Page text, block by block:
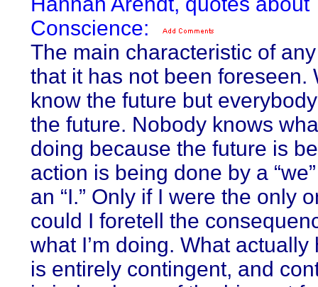
Conscience:
The main characteristic of
that it has not been foreseen.
know the future but
the future. Nobody knows
doing because the future is
action is being done by a
an “I.” Only if I were the only
could I foretell the
what I’m doing. What actually
is entirely contingent, and